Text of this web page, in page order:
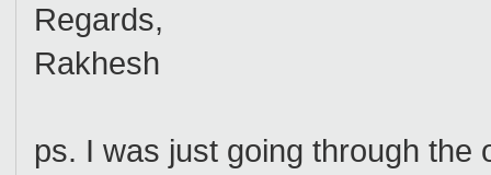
Regards,
Rakhesh
ps. I was just going through the